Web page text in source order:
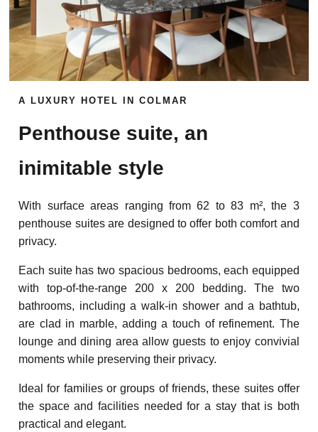
A LUXURY HOTEL IN COLMAR
Penthouse suite, an
inimitable style
With surface areas ranging from 62 to 83 m², the 3
penthouse suites are designed to offer both comfort and
privacy.
Each suite has two spacious bedrooms, each equipped
with top-of-the-range 200 x 200 bedding. The two
bathrooms, including a walk-in shower and a bathtub,
are clad in marble, adding a touch of refinement. The
lounge and dining area allow guests to enjoy convivial
moments while preserving their privacy.
Ideal for families or groups of friends, these suites offer
the space and facilities needed for a stay that is both
practical and elegant.